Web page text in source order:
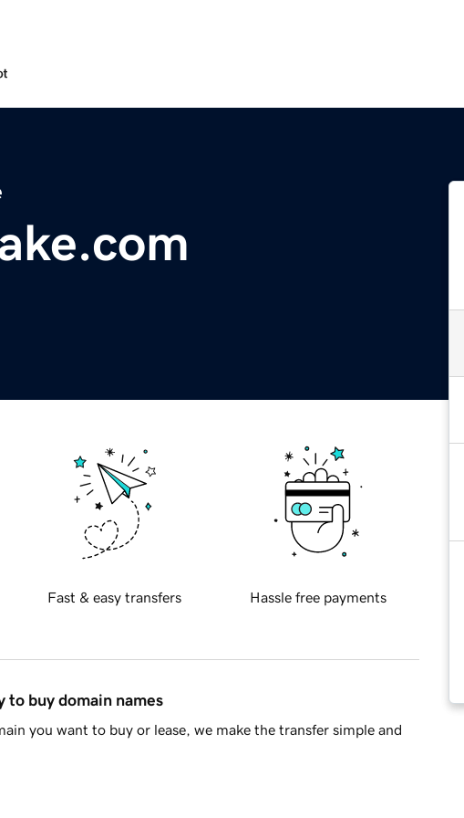
Fast & easy transfers Hassle free payments
to buy domain names
you want to buy or lease, we make the transfer simple and